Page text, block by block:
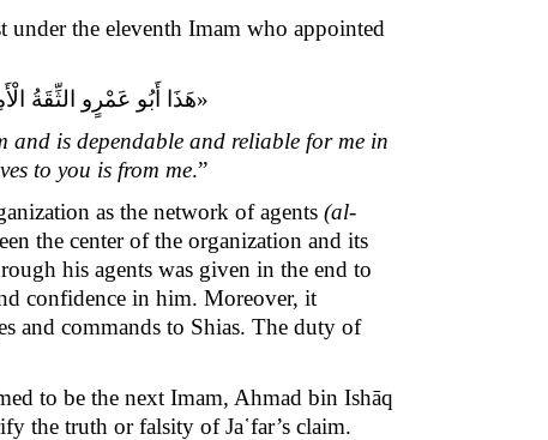
the eleventh Imam who appointed
«هَذَا أَبُو عَمْرٍو الثِّقَةُ
and is dependable and reliable for me in
to you is from me.”
as the network of agents (al-
the center of the organization and its
his agents was given in the end to
confidence in him. Moreover, it
and commands to Shias. The duty of
to be the next Imam, Ahmad bin Ishāq
the truth or falsity of Ja῾far’s claim.